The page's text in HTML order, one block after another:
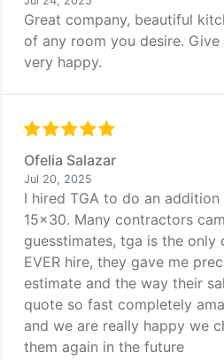
Great company, beautiful
of any room you desire.
very happy.
Ofelia Salazar
Jul 20, 2025
I hired TGA to do an
15x30. Many contractors
guesstimates, tga is the
EVER hire, they gave me
estimate and the way their
quote so fast completely
and we are really happy we
them again in the future